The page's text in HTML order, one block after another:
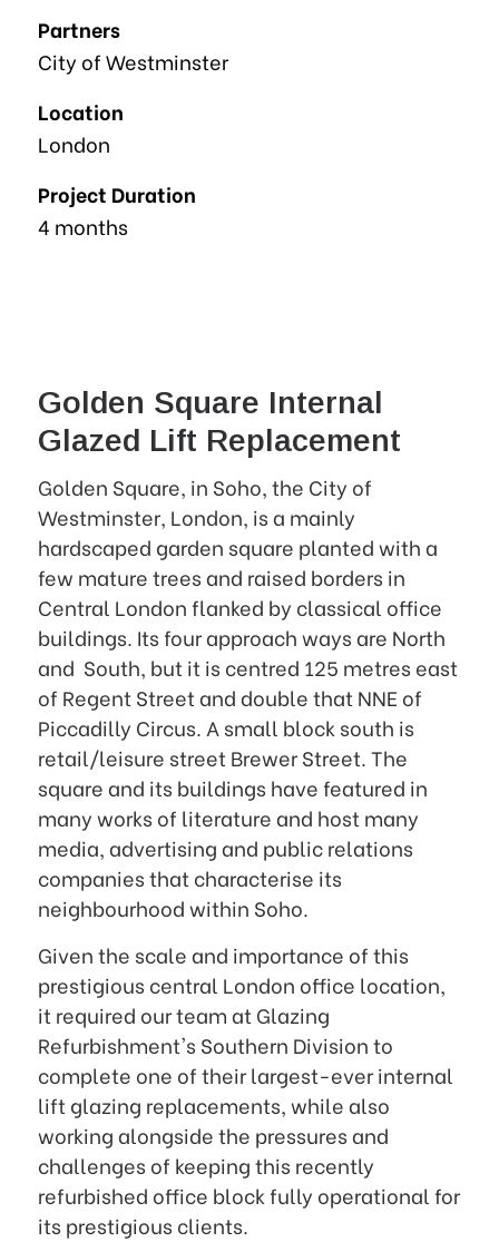
Partners
City of Westminster
Location
London
Project Duration
4 months
Golden Square Internal
Glazed Lift Replacement
Golden Square, in Soho, the City of
Westminster, London, is a mainly
hardscaped garden square planted with a
few mature trees and raised borders in
Central London flanked by classical office
buildings. Its four approach ways are North
and South, but it is centred 125 metres east
of Regent Street and double that NNE of
Piccadilly Circus. A small block south is
retail/leisure street Brewer Street. The
square and its buildings have featured in
many works of literature and host many
media, advertising and public relations
companies that characterise its
neighbourhood within Soho.
Given the scale and importance of this
prestigious central London office location,
it required our team at Glazing
Refurbishment's Southern Division to
complete one of their largest-ever internal
lift glazing replacements, while also
working alongside the pressures and
challenges of keeping this recently
refurbished office block fully operational for
its prestigious clients.